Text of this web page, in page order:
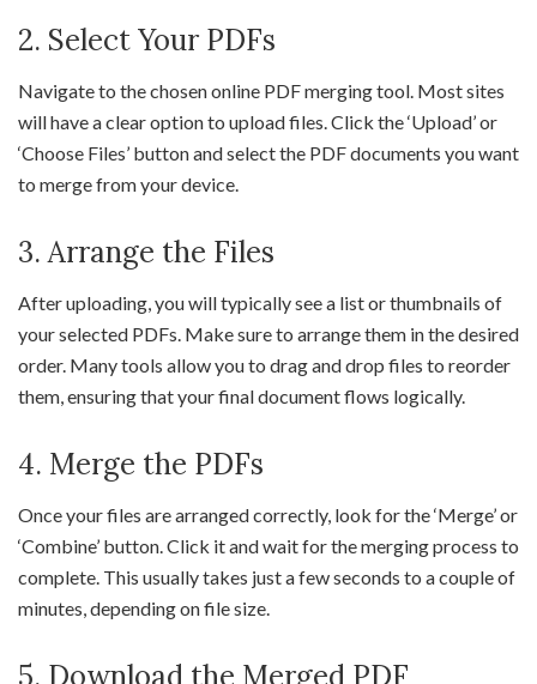
2. Select Your PDFs
Navigate to the chosen online PDF merging tool. Most sites
will have a clear option to upload files. Click the ‘Upload’ or
‘Choose Files’ button and select the PDF documents you want
to merge from your device.
3. Arrange the Files
After uploading, you will typically see a list or thumbnails of
your selected PDFs. Make sure to arrange them in the desired
order. Many tools allow you to drag and drop files to reorder
them, ensuring that your final document flows logically.
4. Merge the PDFs
Once your files are arranged correctly, look for the ‘Merge’ or
‘Combine’ button. Click it and wait for the merging process to
complete. This usually takes just a few seconds to a couple of
minutes, depending on file size.
5. Download the Merged PDF